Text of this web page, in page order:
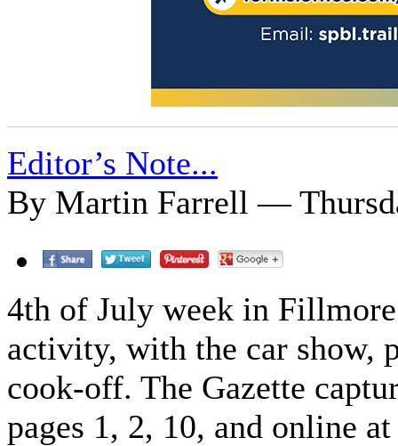
Editor’s Note...
By Martin Farrell —
4th of July week in
activity, with the car show,
cook-off. The Gazette
pages 1, 2, 10, and online